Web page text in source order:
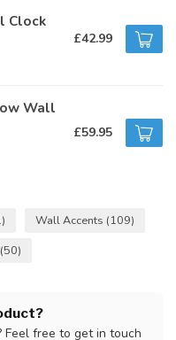
Clock
£42.99
Wall
£59.95
Wall Accents (109)
(50)
Feel free to get in touch